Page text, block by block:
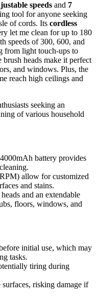
speeds and 7
tool for anyone seeking
of cords. Its cordless
let me clean for up to 180
speeds of 300, 600, and
from light touch-ups to
brush heads make it perfect
and windows. Plus, the
reach high ceilings and
seeking an
of various household
battery provides
allow for customized
and stains.
and an extendable
floors, windows, and
initial use, which may
tasks.
tiring during
risking damage if